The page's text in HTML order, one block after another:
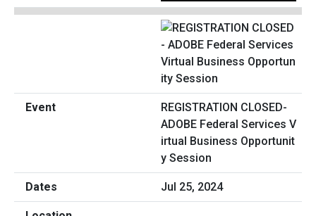
REGISTRATION CLOSED-
ADOBE Federal Services V
irtual Business Opportunit
y Session
Jul 25, 2024